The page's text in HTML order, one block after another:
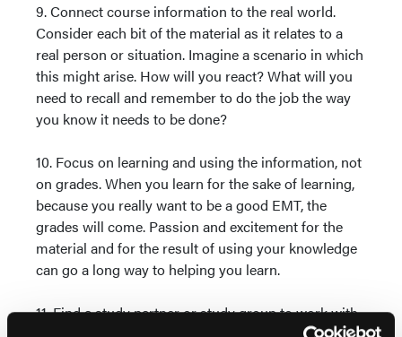
9. Connect course information to the real world.
Consider each bit of the material as it relates to a
real person or situation. Imagine a scenario in which
this might arise. How will you react? What will you
need to recall and remember to do the job the way
you know it needs to be done?
10. Focus on learning and using the information, not
on grades. When you learn for the sake of learning,
because you really want to be a good EMT, the
grades will come. Passion and excitement for the
material and for the result of using your knowledge
can go a long way to helping you learn.
11. Find a study partner or study group to work with,